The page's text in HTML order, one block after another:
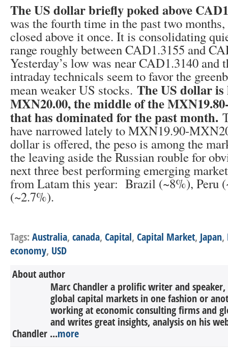
The US dollar briefly poked above
was the fourth time in the past two
closed above it once. It is consolidating
range roughly between CAD1.3155 and
Yesterday’s low was near CAD1.3140 and
intraday technicals seem to favor the
mean weaker US stocks. The US dollar
MXN20.00, the middle of the
that has dominated for the past month.
have narrowed lately to MXN19.90-
dollar is offered, the peso is among the
the leaving aside the Russian rouble for
next three best performing emerging
from Latam this year: Brazil (~8%), Peru
(~2.7%).
Tags:Australia, canada, Capital, Capital Market, Japan,
economy, USD
About author
Marc Chandler a prolific writer and
global capital markets in one fashion or
working at economic consulting firms and
and writes great insights, analysis on his
Chandler ...more